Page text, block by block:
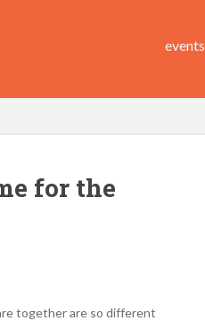
events
for the
together are so different